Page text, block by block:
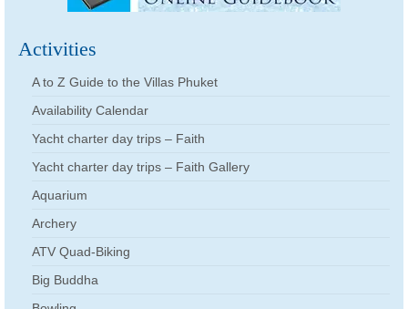
Activities
A to Z Guide to the Villas Phuket
Availability Calendar
Yacht charter day trips – Faith
Yacht charter day trips – Faith Gallery
Aquarium
Archery
ATV Quad-Biking
Big Buddha